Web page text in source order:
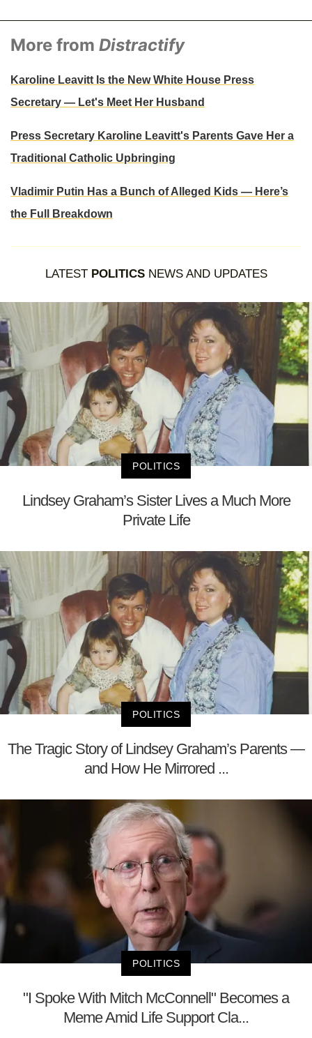
More from Distractify
Karoline Leavitt Is the New White House Press
Secretary — Let's Meet Her Husband
Press Secretary Karoline Leavitt's Parents Gave Her a
Traditional Catholic Upbringing
Vladimir Putin Has a Bunch of Alleged Kids — Here’s
the Full Breakdown
LATEST POLITICSNEWS AND UPDATES
POLITICS
Lindsey Graham’s Sister Lives a Much More
Private Life
POLITICS
The Tragic Story of Lindsey Graham’s Parents —
and How He Mirrored ...
POLITICS
"I Spoke With Mitch McConnell" Becomes a
Meme Amid Life Support Cla...